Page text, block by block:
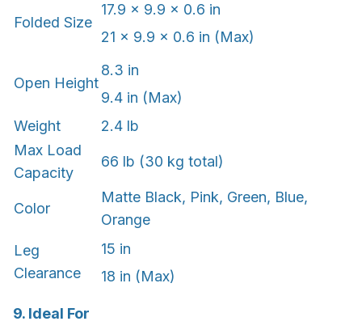
Folded Size
17.9 × 9.9 × 0.6 in
21 x 9.9 x 0.6 in (Max)
Open Height
8.3 in
9.4 in (Max)
Weight
2.4 lb
Max Load
Capacity
66 lb (30 kg total)
Color
Matte Black, Pink, Green, Blue,
Orange
Leg
Clearance
15 in
18 in (Max)
9. Ideal For